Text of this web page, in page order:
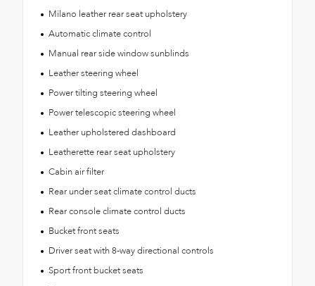
Milano leather rear seat upholstery
Automatic climate control
Manual rear side window sunblinds
Leather steering wheel
Power tilting steering wheel
Power telescopic steering wheel
Leather upholstered dashboard
Leatherette rear seat upholstery
Cabin air filter
Rear under seat climate control ducts
Rear console climate control ducts
Bucket front seats
Driver seat with 8-way directional controls
Sport front bucket seats